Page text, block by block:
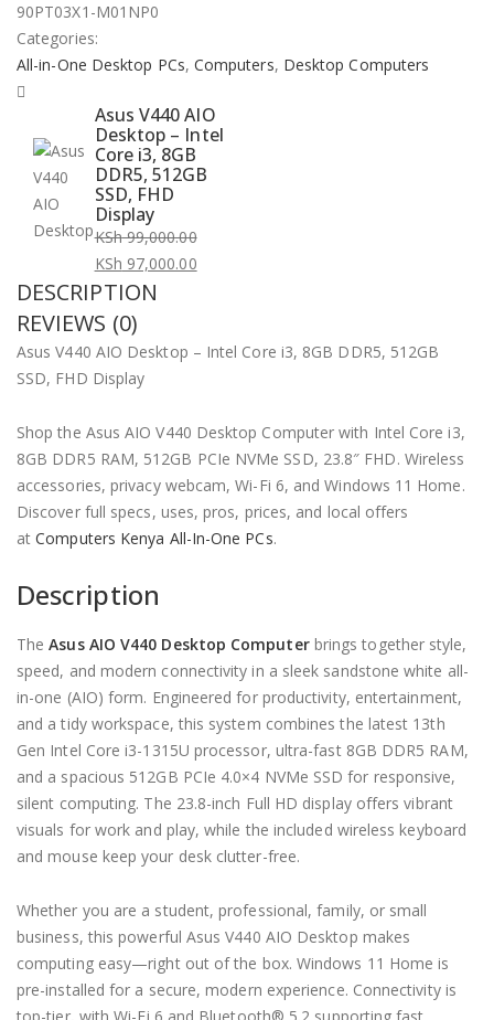
90PT03X1-M01NP0
Categories:
All-in-One Desktop PCs, Computers, Desktop Computers
Asus V440 AIO
Desktop – Intel
Core i3, 8GB
DDR5, 512GB
SSD, FHD
Display
KSh99,000.00
Original
price
was:
KSh 99,000.00.
KSh 97,000.00
Current
price
is:
KSh 97,000.00.
DESCRIPTION
REVIEWS (0)
Asus V440 AIO Desktop – Intel Core i3, 8GB DDR5, 512GB
SSD, FHD Display
Shop the Asus AIO V440 Desktop Computer with Intel Core i3,
8GB DDR5 RAM, 512GB PCIe NVMe SSD, 23.8″ FHD. Wireless
accessories, privacy webcam, Wi-Fi 6, and Windows 11 Home.
Discover full specs, uses, pros, prices, and local offers
atComputers Kenya All-In-One PCs.
Description
TheAsus AIO V440 Desktop Computerbrings together style,
speed, and modern connectivity in a sleek sandstone white all-
in-one (AIO) form. Engineered for productivity, entertainment,
and a tidy workspace, this system combines the latest 13th
Gen Intel Core i3-1315U processor, ultra-fast 8GB DDR5 RAM,
and a spacious 512GB PCIe 4.0×4 NVMe SSD for responsive,
silent computing. The 23.8-inch Full HD display offers vibrant
visuals for work and play, while the included wireless keyboard
and mouse keep your desk clutter-free.
Whether you are a student, professional, family, or small
business, this powerful Asus V440 AIO Desktop makes
computing easy—right out of the box. Windows 11 Home is
pre-installed for a secure, modern experience. Connectivity is